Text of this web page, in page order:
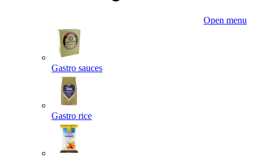
Open menu
Gastro sauces
Gastro rice